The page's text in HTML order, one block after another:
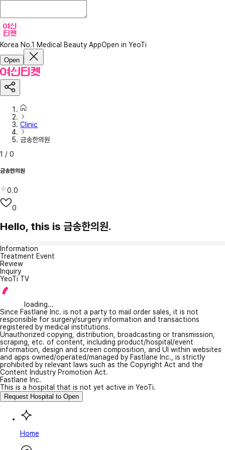
Korea No.1 Medical Beauty AppOpen in YeoTi
Open
Clinic
금송한의원
1 / 0
금송한의원
0.0
0
Hello, this is 금송한의원.
Information
Treatment Event
Review
Inquiry
YeoTi TV
loading...
Since Fastlane Inc. is not a party to mail order sales, it is not
responsible for surgery/surgery information and transactions
registered by medical institutions.
Unauthorized copying, distribution, broadcasting or transmission,
scraping, etc. of content, including product/hospital/event
information, design and screen composition, and UI within websites
and apps owned/operated/managed by Fastlane Inc., is strictly
prohibited by relevant laws such as the Copyright Act and the
Content Industry Promotion Act.
Fastlane Inc.
This is a hospital that is not yet active in YeoTi.
Request Hospital to Open
Home